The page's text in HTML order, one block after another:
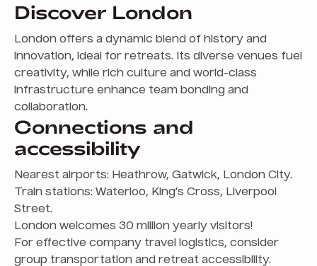
Discover London
London offers a dynamic blend of history and
innovation, ideal for retreats. Its diverse venues fuel
creativity, while rich culture and world-class
infrastructure enhance team bonding and
collaboration.
Connections and
accessibility
Nearest airports: Heathrow, Gatwick, London City.
Train stations: Waterloo, King’s Cross, Liverpool
Street.
London welcomes 30 million yearly visitors!
For effective company travel logistics, consider
group transportation and retreat accessibility.